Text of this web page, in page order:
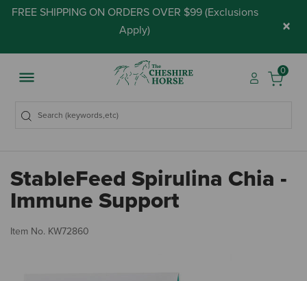
FREE SHIPPING ON ORDERS OVER $99 (Exclusions
Apply) ×
0
StableFeed Spirulina Chia -
Immune Support
Item No. KW72860